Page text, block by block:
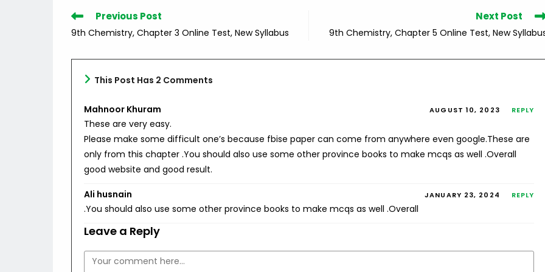
Read
more
articles
Previous Post
9th Chemistry, Chapter 3 Online Test, New Syllabus
Next Post
9th Chemistry, Chapter 5 Online Test, New
This Post Has 2 Comments
Mahnoor Khuram AUGUST 10, 2023 REPLY
These are very easy.
Please make some difficult one’s because fbise paper can come from anywhere even google.These are
only from this chapter .You should also use some other province books to make mcqs as well .Overall
good website and good result.
Ali husnain JANUARY 23, 2024 REPLY
.You should also use some other province books to make mcqs as well .Overall
Leave a Reply
Comment